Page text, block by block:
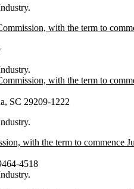
with the term to
with the term to
SC 29209-1222
with the term to commence
4518